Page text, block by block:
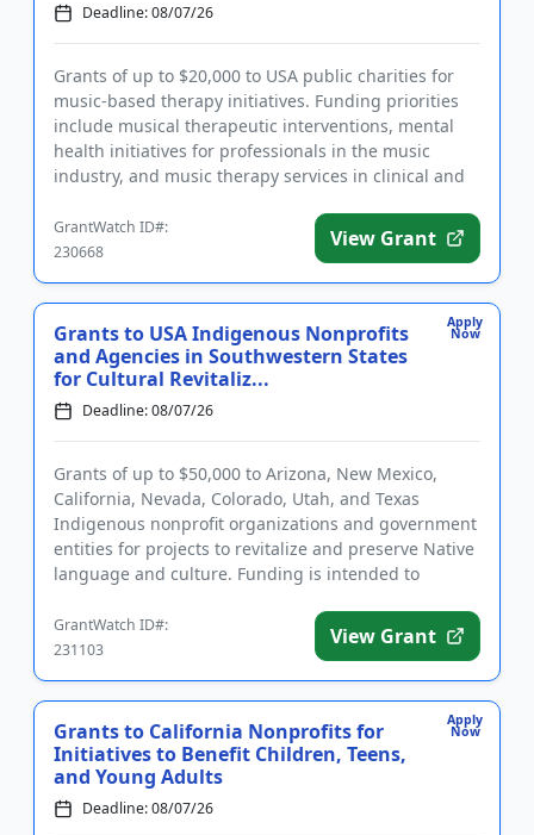
Deadline: 08/07/26
Grants of up to $20,000 to USA public charities for
music-based therapy initiatives. Funding priorities
include musical therapeutic interventions, mental
health initiatives for professionals in the music
industry, and music therapy services in clinical and
GrantWatch ID#:
230668
View Grant
Apply
Now
Grants to USA Indigenous Nonprofits
and Agencies in Southwestern States
for Cultural Revitaliz...
Deadline: 08/07/26
Grants of up to $50,000 to Arizona, New Mexico,
California, Nevada, Colorado, Utah, and Texas
Indigenous nonprofit organizations and government
entities for projects to revitalize and preserve Native
language and culture. Funding is intended to
GrantWatch ID#:
231103
View Grant
Apply
Now
Grants to California Nonprofits for
Initiatives to Benefit Children, Teens,
and Young Adults
Deadline: 08/07/26